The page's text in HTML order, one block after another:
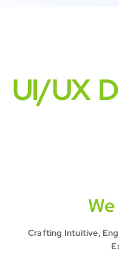
UI/UX
Crafting Intuitive,